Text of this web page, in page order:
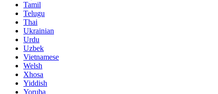
Tamil
Telugu
Thai
Ukrainian
Urdu
Uzbek
Vietnamese
Welsh
Xhosa
Yiddish
Yoruba